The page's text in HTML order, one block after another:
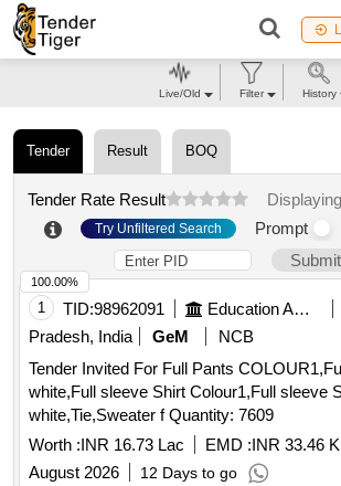
Tender Result BOQ
Tender Rate Result Displaying
Try Unfiltered Search Prompt
Submit
1 TID:98962091 Education And Research Institute
Pradesh, India
GeM
NCB
Tender Invited For Full Pants
white,Full sleeve Shirt Colour1,Full sleeve
white,Tie,Sweater f Quantity: 7609
Worth :INR 16.73 Lac EMD :INR 33.46 K
August 2026
12 Days to go
100.00%
Live/Old Filter History